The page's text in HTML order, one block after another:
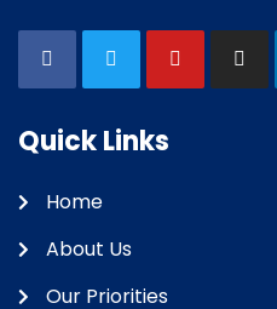
Quick Links
Home
About Us
Our Priorities